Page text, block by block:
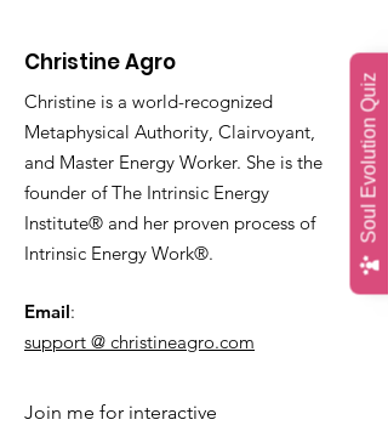
Soul Evolution Quiz
Christine Agro
Christine is a world-recognized
Metaphysical Authority, Clairvoyant,
and Master Energy Worker. She is the
founder of The Intrinsic Energy
Institute® and her proven process of
Intrinsic Energy Work®.
Email:
support @ christineagro.com
Join me for interactive